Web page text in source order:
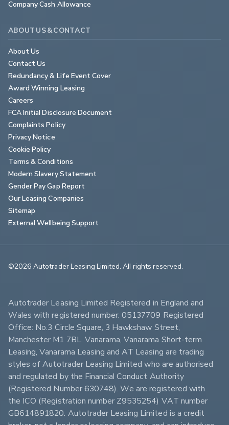
Company Cash Allowance
ABOUT US & CONTACT
About Us
Contact Us
Redundancy & Life Event Cover
Award Winning Leasing
Careers
FCA Initial Disclosure Document
Complaints Policy
Privacy Notice
Cookie Policy
Terms & Conditions
Modern Slavery Statement
Gender Pay Gap Report
Our Leasing Companies
Sitemap
External Wellbeing Support
©2026 Autotrader Leasing Limited. All rights reserved.
Autotrader Leasing Limited Registered in England and
Wales with registered number: 05137709 Registered
Office: No.3 Circle Square, 3 Hawkshaw Street,
Manchester M1 7BL. Vanarama, Vanarama Short-term
Leasing, Vanarama Leasing and AT Leasing are trading
styles of Autotrader Leasing Limited who are authorised
and regulated by the Financial Conduct Authority
(Registered Number 630748). We are registered with
the ICO (Registration number Z9535254) VAT number
GB614891820. Autotrader Leasing Limited is a credit